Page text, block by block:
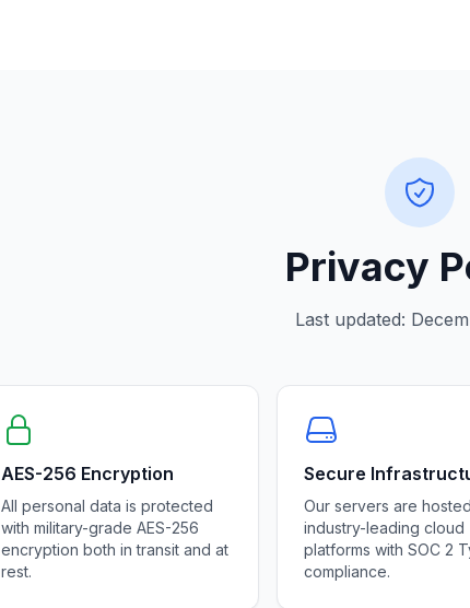
Privacy
Last updated:
AES-256 Encryption
All personal data is protected
with military-grade AES-256
encryption both in transit and at
rest.
Secure
Our servers are
industry-leading cloud
platforms with SOC 2
compliance.